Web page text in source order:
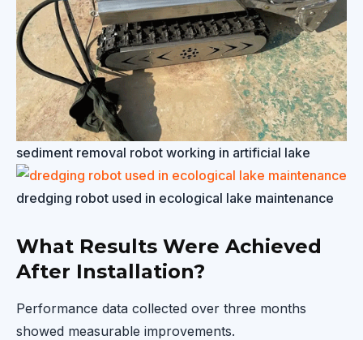
sediment removal robot working in artificial lake
dredging robot used in ecological lake maintenance
What Results Were Achieved
After Installation?
Performance data collected over three months
showed measurable improvements.